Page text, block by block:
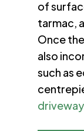
of
tarmac,
Once
also
such as